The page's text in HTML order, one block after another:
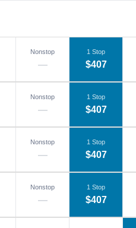
Nonstop
—
1 Stop
$407
Nonstop
—
1 Stop
$407
Nonstop
—
1 Stop
$407
Nonstop
—
1 Stop
$407